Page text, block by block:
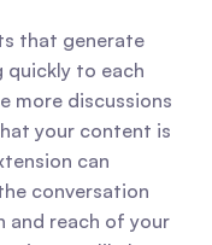
that generate
quickly to each
more discussions
your content is
can
conversation
and reach of your